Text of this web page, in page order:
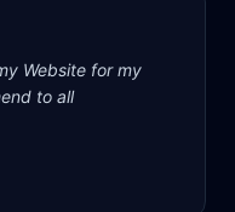
Website for my
to all